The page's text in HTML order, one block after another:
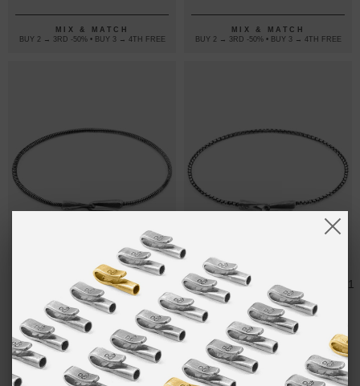
MIX & MATCH
BUY 2 → 3RD -50% • BUY 3 → 4TH FREE
MIX & MATCH
BUY 2 → 3RD -50% • BUY 3 → 4TH FREE
GALLANT SAIL
SILVER CHAIN
SKINNY
BRACELET
CA$150.47
MIX & MATCH
BUY 2 → 3RD -50% • BUY 3 → 4TH FREE
MOONRAKER
SAIL SILVER
CHAIN SKINNY
BRACELET
CA$235.11
MIX & MATCH
BUY 2 → 3RD -50% • BUY 3 → 4TH FREE